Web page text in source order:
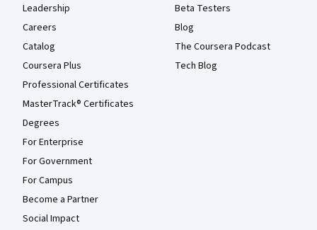
Leadership
Careers
Catalog
Coursera Plus
Professional Certificates
MasterTrack® Certificates
Degrees
For Enterprise
For Government
For Campus
Become a Partner
Social Impact
Beta Testers
Blog
The Coursera Podcast
Tech Blog